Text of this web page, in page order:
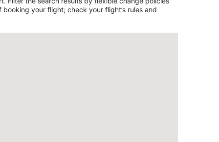
your flight; check your flight’s rules and